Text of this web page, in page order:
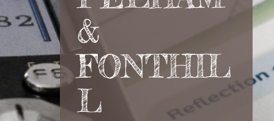
&
FONTHIL
L